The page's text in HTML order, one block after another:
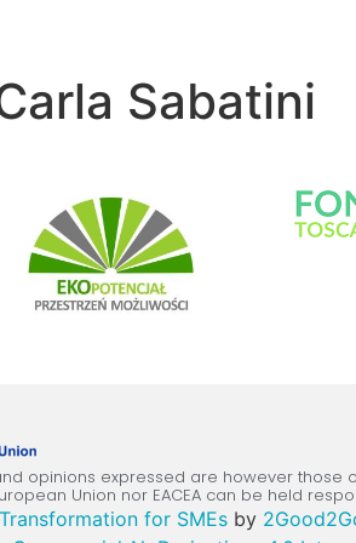
Sabatini
opinions expressed are however
Union nor EACEA can be held
for SMEs by